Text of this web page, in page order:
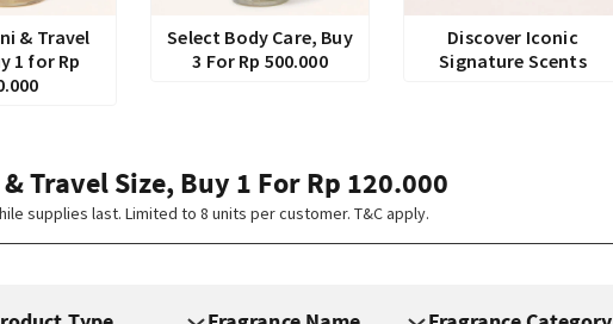
& Travel
1 for Rp
Select Body Care, Buy
3 For Rp 500.000
Discover Iconic
Signature Scents
Travel Size, Buy 1 For Rp 120.000
supplies last. Limited to 8 units per customer. T&C apply.